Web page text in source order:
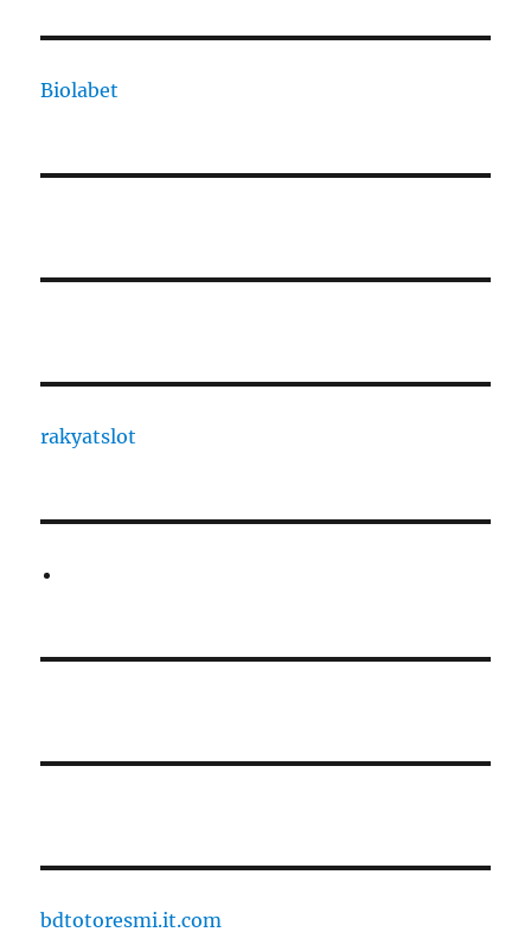
Biolabet
rakyatslot
bdtotoresmi.it.com